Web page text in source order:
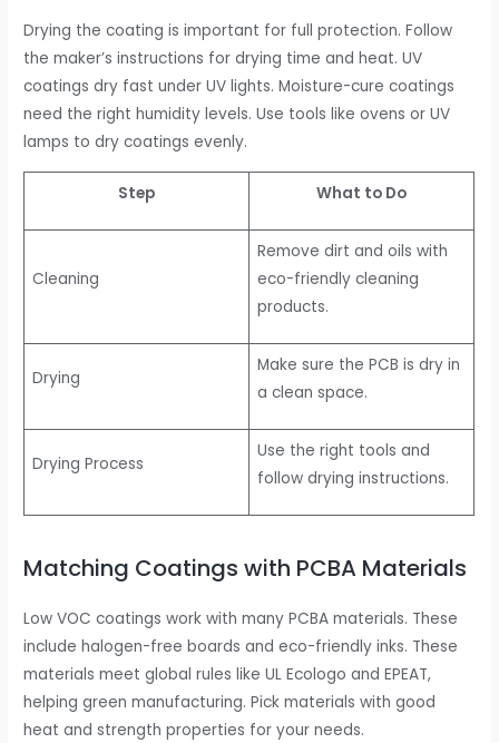
Drying the coating is important for full protection. Follow
the maker’s instructions for drying time and heat. UV
coatings dry fast under UV lights. Moisture-cure coatings
need the right humidity levels. Use tools like ovens or UV
lamps to dry coatings evenly.
Step What to Do
Cleaning
Remove dirt and oils with
eco-friendly cleaning
products.
Drying
Make sure the PCB is dry in
a clean space.
Drying Process
Use the right tools and
follow drying instructions.
Matching Coatings with PCBA Materials
Low VOC coatings work with many PCBA materials. These
include halogen-free boards and eco-friendly inks. These
materials meet global rules like UL Ecologo and EPEAT,
helping green manufacturing. Pick materials with good
heat and strength properties for your needs.